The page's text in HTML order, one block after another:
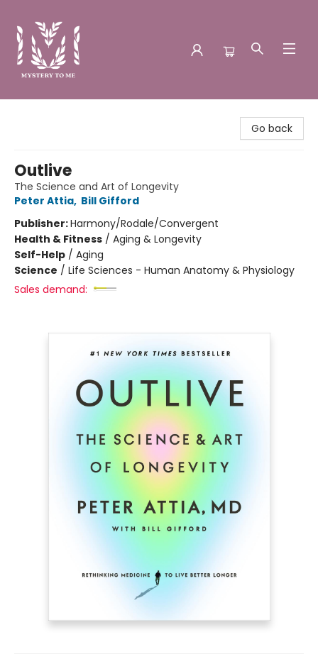
Go back
Outlive
The Science and Art of Longevity
Peter Attia, Bill Gifford
Publisher:Harmony/Rodale/Convergent
Health & Fitness / Aging & Longevity
Self-Help / Aging
Science / Life Sciences - Human Anatomy & Physiology
Sales demand: